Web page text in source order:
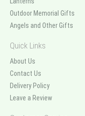
Outdoor Memorial Gifts
Angels and Other Gifts
Quick Links
About Us
Contact Us
Delivery Policy
Leave a Review